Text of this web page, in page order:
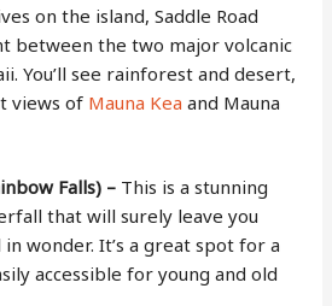
on the island, Saddle Road
between the two major volcanic
You’ll see rainforest and desert,
views of Mauna Kea and Mauna
Falls) – This is a stunning
that will surely leave you
wonder. It’s a great spot for a
accessible for young and old